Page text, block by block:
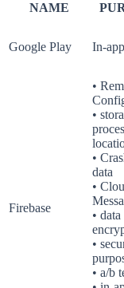
NAME
Google Play In-
Firebase
•
•
•
data
•
• data
•
• a/b